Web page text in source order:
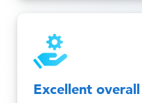
Excellent